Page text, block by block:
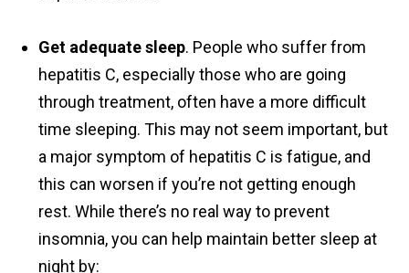
Get adequate sleep. People who suffer from
hepatitis C, especially those who are going
through treatment, often have a more difficult
time sleeping. This may not seem important, but
a major symptom of hepatitis C is fatigue, and
this can worsen if you’re not getting enough
rest. While there’s no real way to prevent
insomnia, you can help maintain better sleep at
night by: